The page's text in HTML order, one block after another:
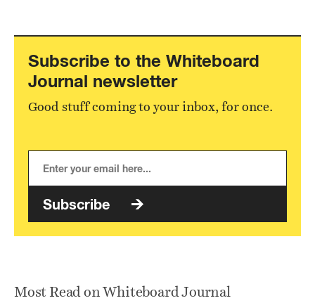
Subscribe to the Whiteboard
Journal newsletter
Good stuff coming to your inbox, for once.
Subscribe
Most Read on Whiteboard Journal